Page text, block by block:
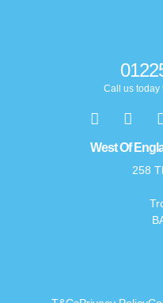
Call us today
West Of
258